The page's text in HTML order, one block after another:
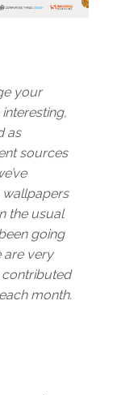
your
as
sources
the usual
going
are very
contributed
month.